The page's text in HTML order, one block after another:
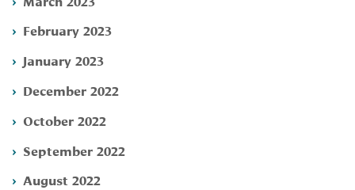
February 2023
January 2023
December 2022
October 2022
September 2022
August 2022